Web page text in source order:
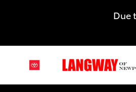
Due